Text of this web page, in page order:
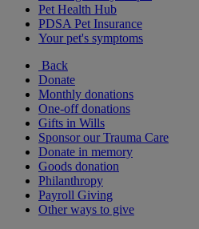
Pet Health Hub
PDSA Pet Insurance
Your pet's symptoms
Back
Donate
Monthly donations
One-off donations
Gifts in Wills
Sponsor our Trauma Care
Donate in memory
Goods donation
Philanthropy
Payroll Giving
Other ways to give